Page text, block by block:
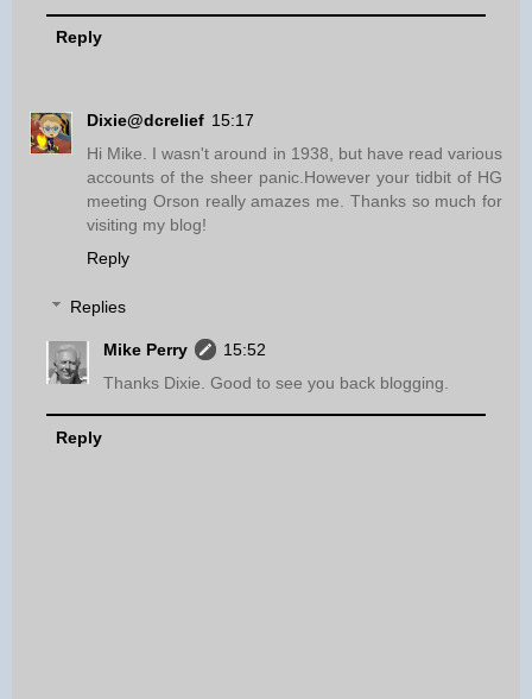
Reply
Dixie@dcrelief 15:17
Hi Mike. I wasn't around in 1938, but have read various
accounts of the sheer panic.However your tidbit of HG
meeting Orson really amazes me. Thanks so much for
visiting my blog!
Reply
Replies
Mike Perry
15:52
Thanks Dixie. Good to see you back blogging.
Reply